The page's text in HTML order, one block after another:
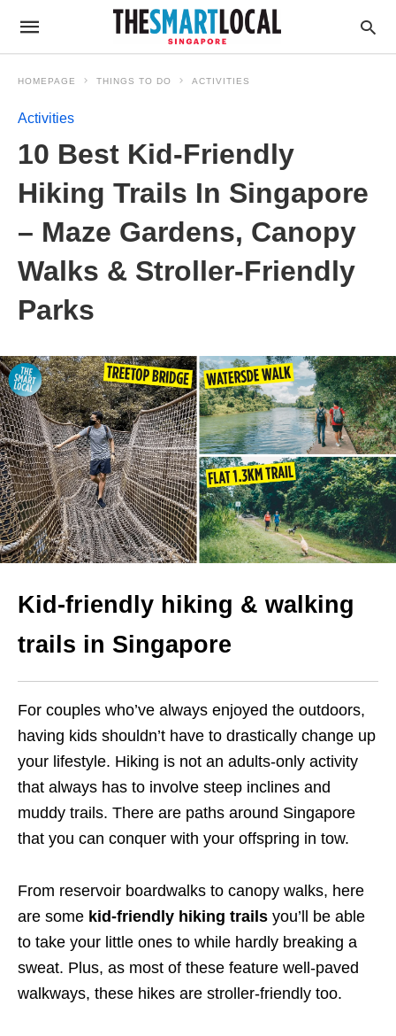
HOMEPAGE THINGS TO DO ACTIVITIES
Activities
10 Best Kid-Friendly
Hiking Trails In Singapore
– Maze Gardens, Canopy
Walks & Stroller-Friendly
Parks
Kid-friendly hiking & walking
trails in Singapore
For couples who’ve always enjoyed the outdoors,
having kids shouldn’t have to drastically change up
your lifestyle. Hiking is not an adults-only activity
that always has to involve steep inclines and
muddy trails. There are paths around Singapore
that you can conquer with your offspring in tow.
From reservoir boardwalks to canopy walks, here
are some kid-friendly hiking trails you’ll be able
to take your little ones to while hardly breaking a
sweat. Plus, as most of these feature well-paved
walkways, these hikes are stroller-friendly too.